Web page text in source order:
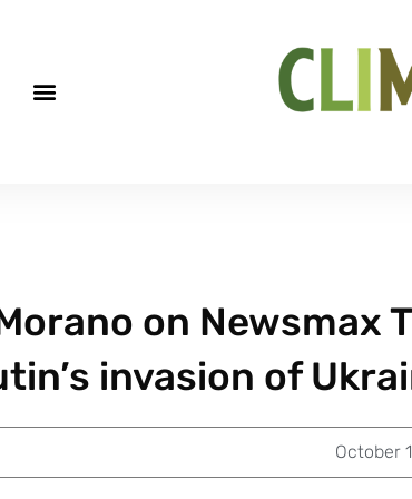
on Newsmax
invasion of
October